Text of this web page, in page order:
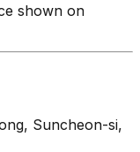
shown on
Suncheon-si,